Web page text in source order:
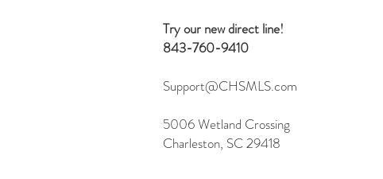
Try our new direct line!
843-760-9410
Support@CHSMLS.com
5006 Wetland Crossing
Charleston, SC 29418